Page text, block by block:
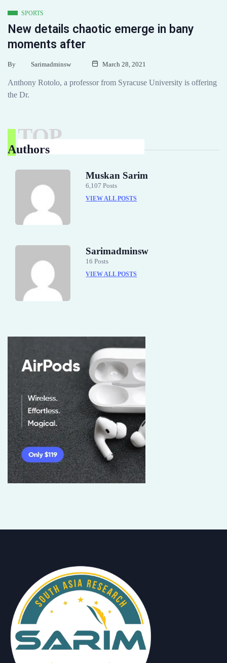
SPORTS
New details chaotic emerge in bany
moments after
Anthony Rotolo, a professor from Syracuse University is offering
the Dr.
By Sarimadminsw March 28, 2021
TOP
Authors
Muskan Sarim
6,107 Posts
VIEW ALL POSTS
Sarimadminsw
16 Posts
VIEW ALL POSTS